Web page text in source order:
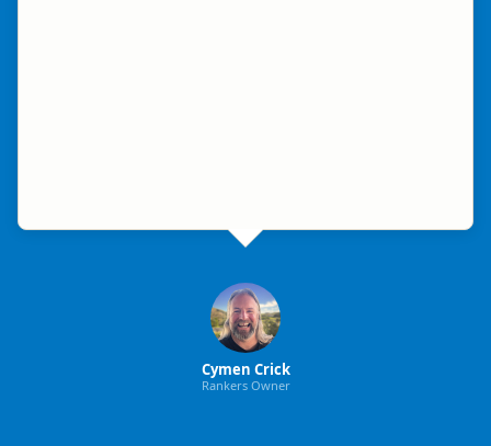
Cymen Crick
Rankers Owner